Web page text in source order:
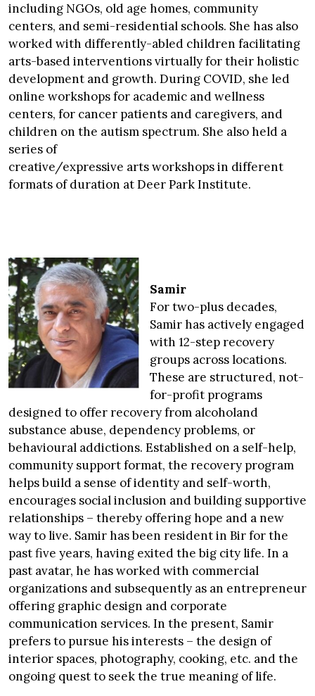
including NGOs, old age homes, community
centers, and semi-residential schools. She has also
worked with differently-abled children facilitating
arts-based interventions virtually for their holistic
development and growth. During COVID, she led
online workshops for academic and wellness
centers, for cancer patients and caregivers, and
children on the autism spectrum. She also held a
series of
creative/expressive arts workshops in different
formats of duration at Deer Park Institute.
Samir
For two-plus decades,
Samir has actively engaged
with 12-step recovery
groups across locations.
These are structured, not-
for-profit programs
designed to offer recovery from alcoholand
substance abuse, dependency problems, or
behavioural addictions. Established on a self-help,
community support format, the recovery program
helps build a sense of identity and self-worth,
encourages social inclusion and building supportive
relationships – thereby offering hope and a new
way to live. Samir has been resident in Bir for the
past five years, having exited the big city life. In a
past avatar, he has worked with commercial
organizations and subsequently as an entrepreneur
offering graphic design and corporate
communication services. In the present, Samir
prefers to pursue his interests – the design of
interior spaces, photography, cooking, etc. and the
ongoing quest to seek the true meaning of life.